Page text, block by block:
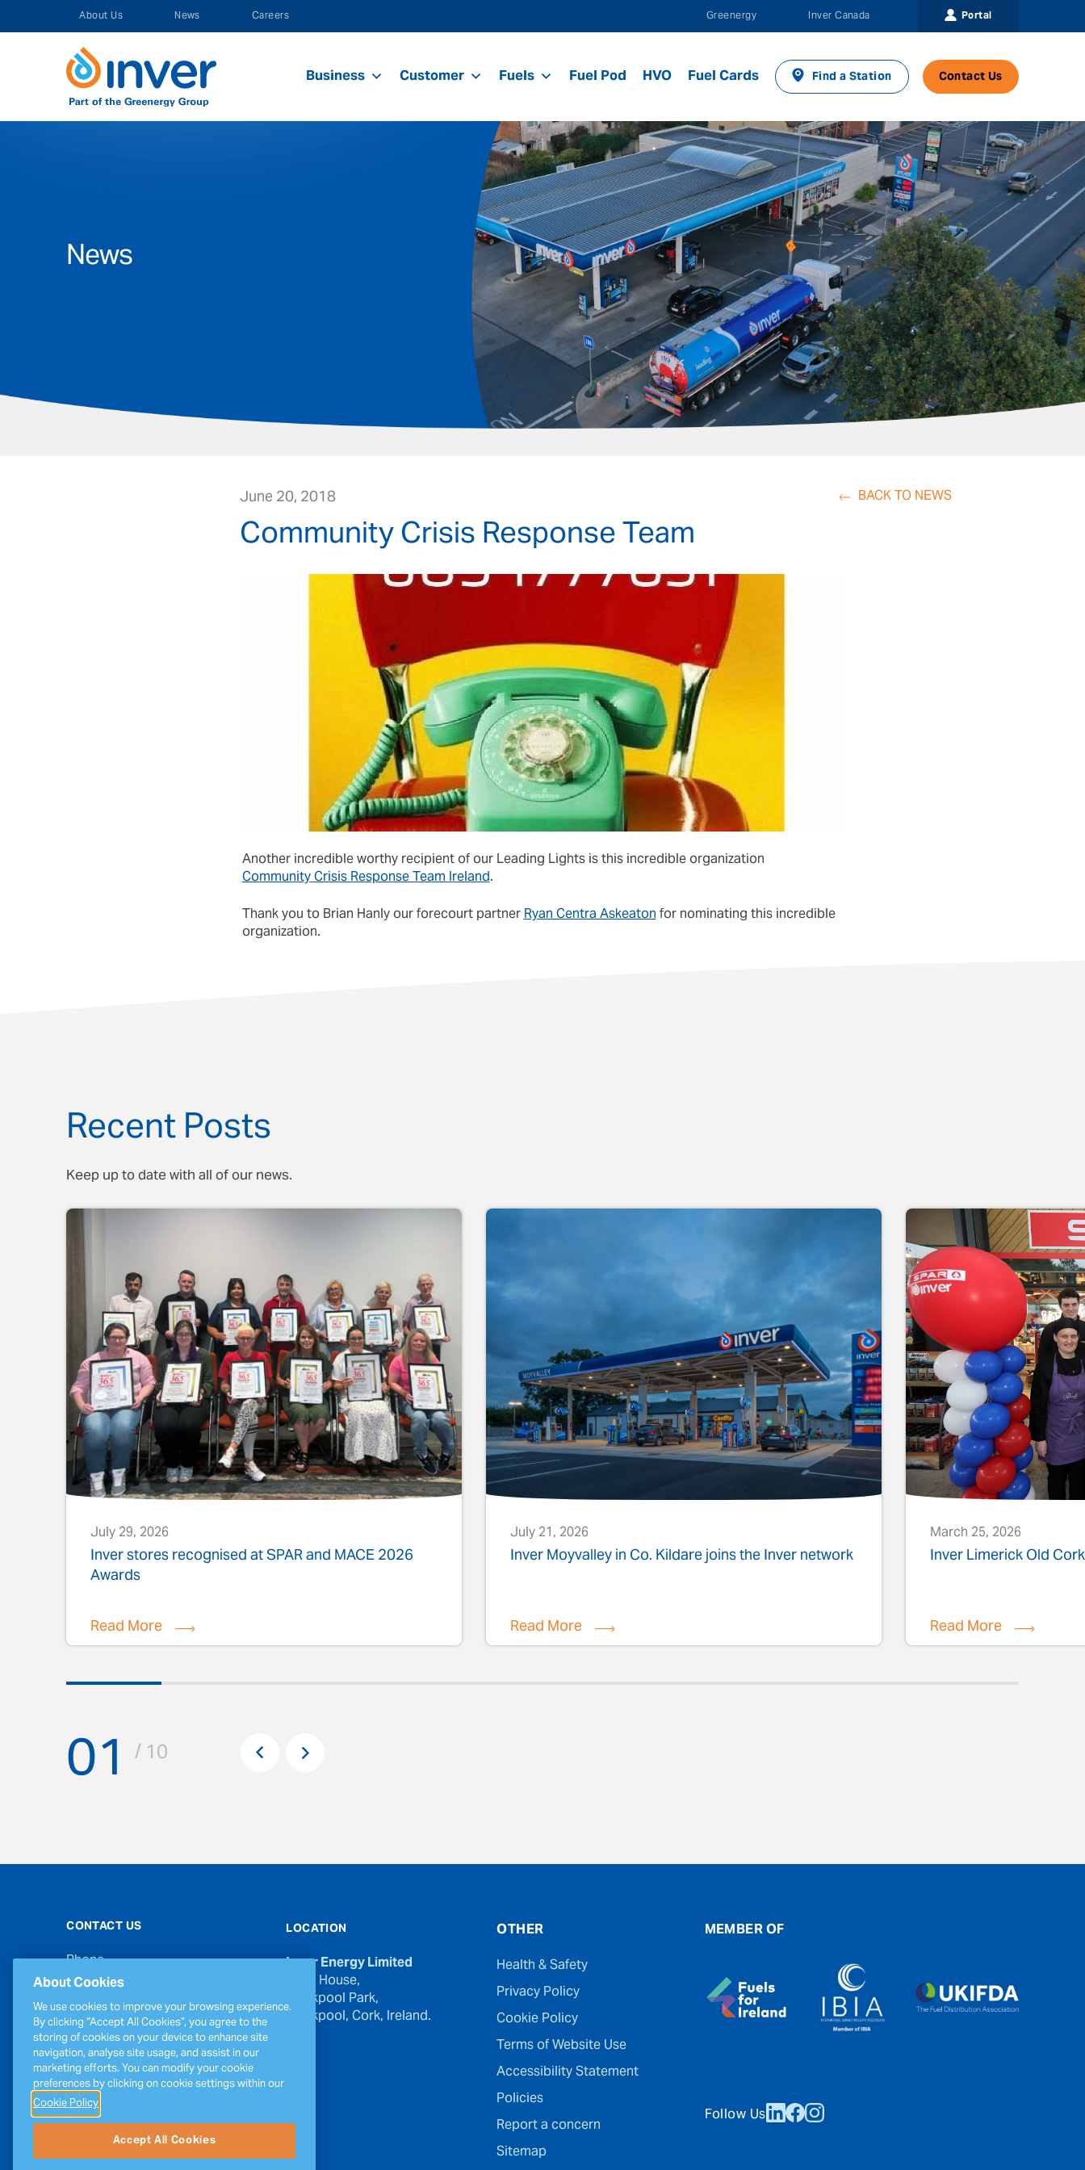
to About Us News Careers Greenergy Inver Canada Portal
Business Customer Fuels Fuel Pod HVO Fuel Cards Find a Station Contact Us
News
June 20, 2018 BACK TO NEWS
Community Crisis Response Team
Another incredible worthy recipient of our Leading Lights is this incredible organization
Community Crisis Response Team Ireland.
Thank you to Brian Hanly our forecourt partnerRyan Centra Askeatonfor nominating this incredible
organization.
Recent Posts
Keep up to date with all of our news.
July 29, 2026
Inver stores recognised at SPAR and MACE 2026
Awards
Read More
July 21, 2026
Inver Moyvalley in Co. Kildare joins the Inver network
Read More
March 25, 2026
Inver Limerick Old
Read More
01 / 10
CONTACT US
Phone
00353 21 439 6950
Email
inverinfo@greenergy.com
Press Enquiries
press@greenergy.com
LOCATION
Inver Energy Limited
River House,
Blackpool Park,
Blackpool, Cork, Ireland.
OTHER
Health & Safety
Privacy Policy
Cookie Policy
Terms of Website Use
Accessibility Statement
Policies
Report a concern
Sitemap
MEMBER OF
Follow Us
About Cookies
We use cookies to improve your browsing experience.
By clicking “Accept All Cookies”, you agree to the
storing of cookies on your device to enhance site
navigation, analyse site usage, and assist in our
marketing efforts. You can modify your cookie
preferences by clicking on cookie settings within our
Cookie Policy
Accept All Cookies